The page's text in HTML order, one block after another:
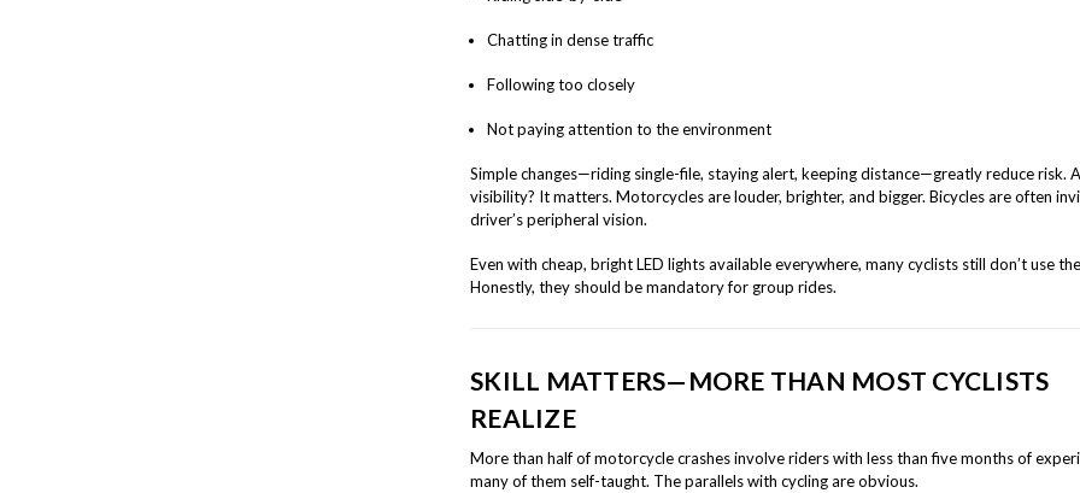
Chatting in dense traffic
Following too closely
Not paying attention to the environment
Simple changes—riding single-file, staying alert, keeping distance—greatly reduce risk.
visibility? It matters. Motorcycles are louder, brighter, and bigger. Bicycles are often
driver’s peripheral vision.
Even with cheap, bright LED lights available everywhere, many cyclists still don’t use
Honestly, they should be mandatory for group rides.
SKILL MATTERS—MORE THAN MOST CYCLISTS
REALIZE
More than half of motorcycle crashes involve riders with less than five months of
many of them self-taught. The parallels with cycling are obvious.